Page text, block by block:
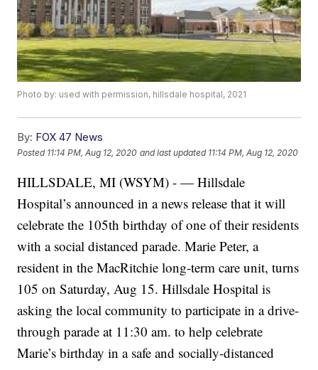
Photo by: used with permission, hillsdale hospital, 2021
By: FOX 47 News
Posted 11:14 PM, Aug 12, 2020 and last updated 11:14 PM, Aug 12, 2020
HILLSDALE, MI (WSYM) - — Hillsdale
Hospital’s announced in a news release that it will
celebrate the 105th birthday of one of their residents
with a social distanced parade. Marie Peter, a
resident in the MacRitchie long-term care unit, turns
105 on Saturday, Aug 15. Hillsdale Hospital is
asking the local community to participate in a drive-
through parade at 11:30 am. to help celebrate
Marie’s birthday in a safe and socially-distanced